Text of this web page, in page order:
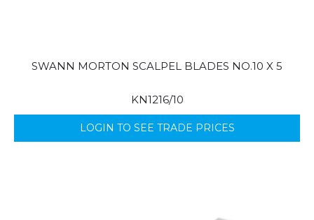
SWANN MORTON SCALPEL BLADES NO.10 X 5
KN1216/10
LOGIN TO SEE TRADE PRICES